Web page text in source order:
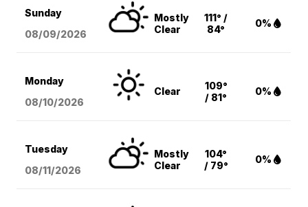
Sunday
08/09/2026
Mostly
Clear
111° /
84°
0%
Monday
08/10/2026
Clear
109°
/ 81°
0%
Tuesday
08/11/2026
Mostly
Clear
104°
/ 79°
0%